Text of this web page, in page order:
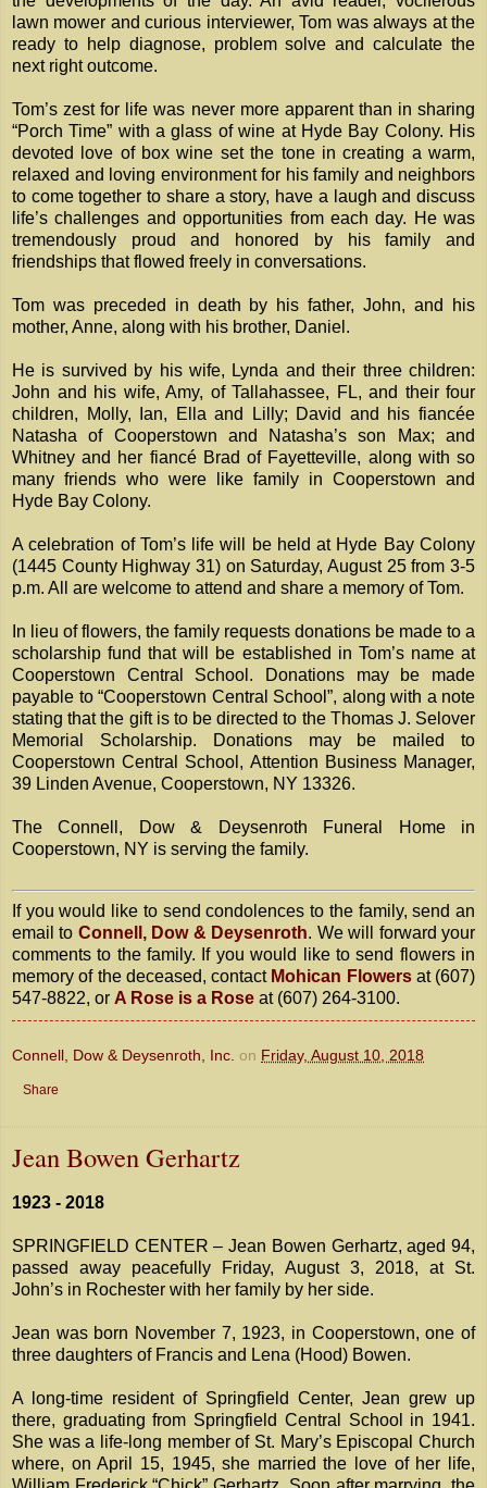
lawn mower and curious interviewer, Tom was always at the
ready to help diagnose, problem solve and calculate the
next right outcome.
Tom’s zest for life was never more apparent than in sharing
“Porch Time” with a glass of wine at Hyde Bay Colony. His
devoted love of box wine set the tone in creating a warm,
relaxed and loving environment for his family and neighbors
to come together to share a story, have a laugh and discuss
life’s challenges and opportunities from each day. He was
tremendously proud and honored by his family and
friendships that flowed freely in conversations.
Tom was preceded in death by his father, John, and his
mother, Anne, along with his brother, Daniel.
He is survived by his wife, Lynda and their three children:
John and his wife, Amy, of Tallahassee, FL, and their four
children, Molly, Ian, Ella and Lilly; David and his fiancée
Natasha of Cooperstown and Natasha’s son Max; and
Whitney and her fiancé Brad of Fayetteville, along with so
many friends who were like family in Cooperstown and
Hyde Bay Colony.
A celebration of Tom’s life will be held at Hyde Bay Colony
(1445 County Highway 31) on Saturday, August 25 from 3-5
p.m. All are welcome to attend and share a memory of Tom.
In lieu of flowers, the family requests donations be made to a
scholarship fund that will be established in Tom’s name at
Cooperstown Central School. Donations may be made
payable to “Cooperstown Central School”, along with a note
stating that the gift is to be directed to the Thomas J. Selover
Memorial Scholarship. Donations may be mailed to
Cooperstown Central School, Attention Business Manager,
39 Linden Avenue, Cooperstown, NY 13326.
The Connell, Dow & Deysenroth Funeral Home in
Cooperstown, NY is serving the family.
If you would like to send condolences to the family, send an
email to Connell, Dow & Deysenroth. We will forward your
comments to the family. If you would like to send flowers in
memory of the deceased, contact Mohican Flowersat (607)
547-8822, or A Rose is a Rose at (607) 264-3100.
Connell, Dow & Deysenroth, Inc. on Friday, August 10, 2018
Share
Jean Bowen Gerhartz
1923 - 2018
SPRINGFIELD CENTER – Jean Bowen Gerhartz, aged 94,
passed away peacefully Friday, August 3, 2018, at St.
John’s in Rochester with her family by her side.
Jean was born November 7, 1923, in Cooperstown, one of
three daughters of Francis and Lena (Hood) Bowen.
A long-time resident of Springfield Center, Jean grew up
there, graduating from Springfield Central School in 1941.
She was a life-long member of St. Mary’s Episcopal Church
where, on April 15, 1945, she married the love of her life,